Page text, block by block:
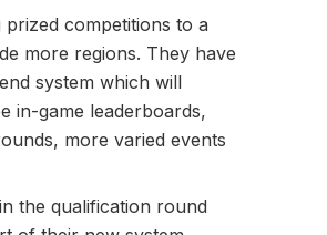
competitions to a
more regions. They have
system which will
in-game leaderboards,
more varied events
the qualification round